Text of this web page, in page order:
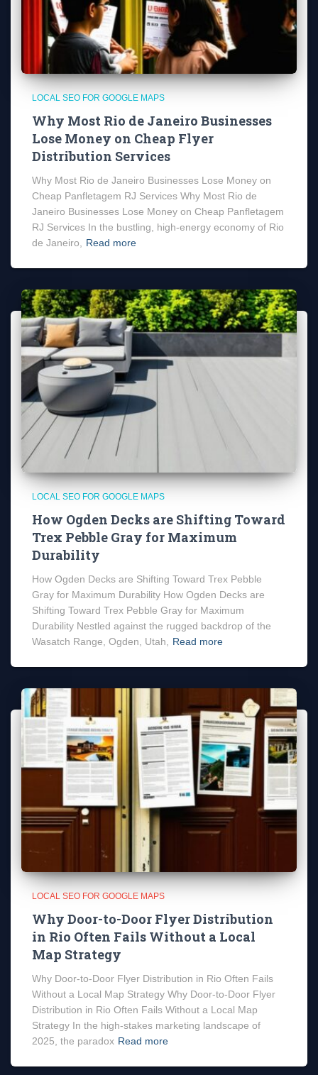
LOCAL SEO FOR GOOGLE MAPS
Why Most Rio de Janeiro Businesses
Lose Money on Cheap Flyer
Distribution Services
Why Most Rio de Janeiro Businesses Lose Money on
Cheap Panfletagem RJ Services Why Most Rio de
Janeiro Businesses Lose Money on Cheap Panfletagem
RJ Services In the bustling, high-energy economy of Rio
de Janeiro,
Read more
LOCAL SEO FOR GOOGLE MAPS
How Ogden Decks are Shifting Toward
Trex Pebble Gray for Maximum
Durability
How Ogden Decks are Shifting Toward Trex Pebble
Gray for Maximum Durability How Ogden Decks are
Shifting Toward Trex Pebble Gray for Maximum
Durability Nestled against the rugged backdrop of the
Wasatch Range, Ogden, Utah, Read more
LOCAL SEO FOR GOOGLE MAPS
Why Door-to-Door Flyer Distribution
in Rio Often Fails Without a Local
Map Strategy
Why Door-to-Door Flyer Distribution in Rio Often Fails
Without a Local Map Strategy Why Door-to-Door Flyer
Distribution in Rio Often Fails Without a Local Map
Strategy In the high-stakes marketing landscape of
2025, the paradox Read more